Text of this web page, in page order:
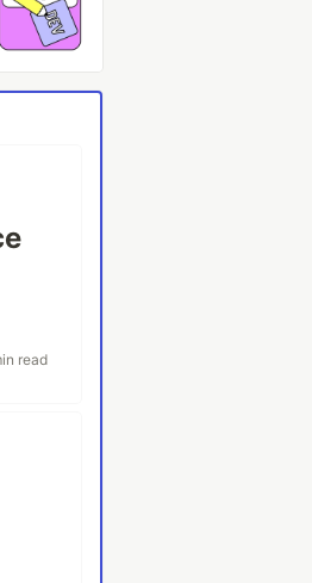
read